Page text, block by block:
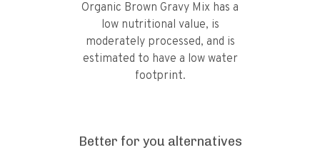
Organic Brown Gravy Mix has a
low nutritional value, is
moderately processed, and is
estimated to have a low water
footprint.
Better for you alternatives